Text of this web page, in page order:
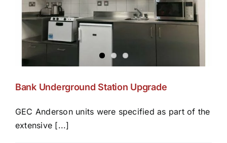
Bank Underground Station Upgrade
GEC Anderson units were specified as part of the
extensive [...]